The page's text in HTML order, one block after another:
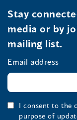
Stay
media or by
mailing list.
Email address
I consent to the
purpose of